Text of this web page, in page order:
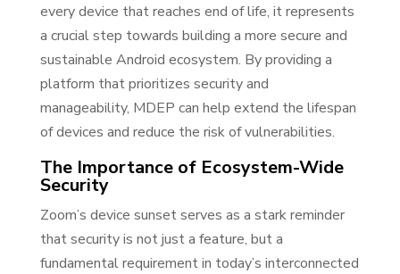
every device that reaches end of life, it represents
a crucial step towards building a more secure and
sustainable Android ecosystem. By providing a
platform that prioritizes security and
manageability, MDEP can help extend the lifespan
of devices and reduce the risk of vulnerabilities.
The Importance of Ecosystem-Wide
Security
Zoom’s device sunset serves as a stark reminder
that security is not just a feature, but a
fundamental requirement in today’s interconnected